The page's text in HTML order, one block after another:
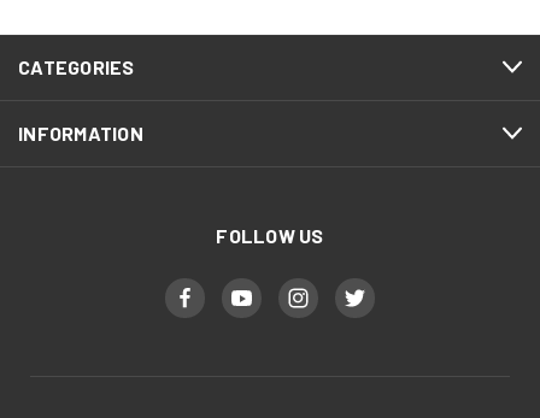
CATEGORIES
INFORMATION
FOLLOW US